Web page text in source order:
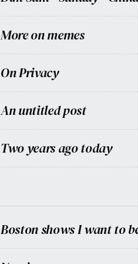
More on memes
On Privacy
An untitled post
Two years ago today
Boston shows I want to